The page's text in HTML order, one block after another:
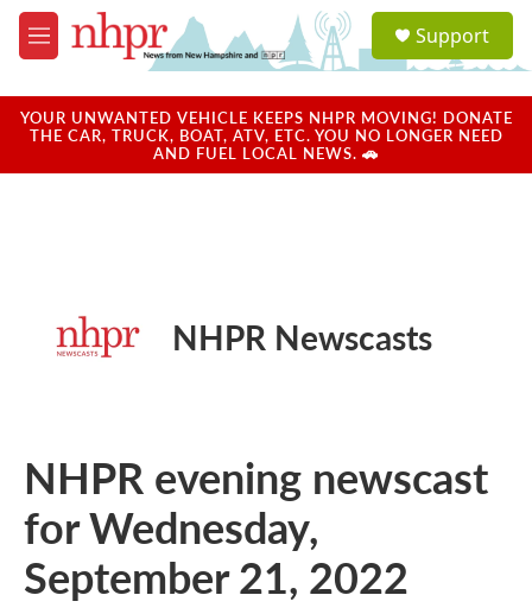
Skip to main content
M
e
u
a
u
Support
YOUR UNWANTED VEHICLE KEEPS NHPR MOVING! DONATE
THE CAR, TRUCK, BOAT, ATV, ETC. YOU NO LONGER NEED
AND FUEL LOCAL NEWS. 🚗
NHPR Newscasts
NHPR evening newscast
for Wednesday,
September 21, 2022